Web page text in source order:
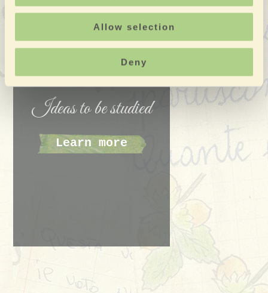
Allow selection
Deny
since some drivers find national success starting with
Ideas to be studied
Learn more